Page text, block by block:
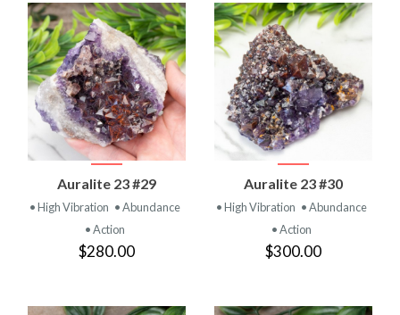
Auralite 23 #29
• High Vibration • Abundance
• Action
$280.00
Auralite 23 #30
• High Vibration • Abundance
• Action
$300.00